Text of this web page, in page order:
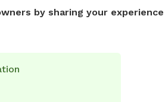
by sharing your